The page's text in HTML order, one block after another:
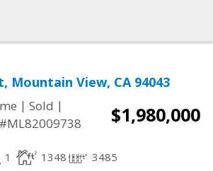
Mountain View, CA 94043
| Sold |
$1,980,000
1 1348 3485